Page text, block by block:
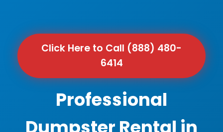
Click Here to Call (888) 480-
6414
Professional